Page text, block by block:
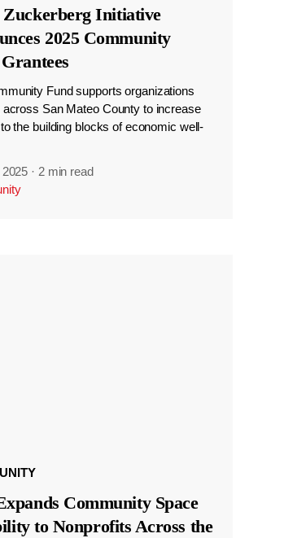
Zuckerberg Initiative
2025 Community
Fund supports organizations
across San Mateo County to increase
the building blocks of economic well-
· 2 min read
Community Space
to Nonprofits Across the